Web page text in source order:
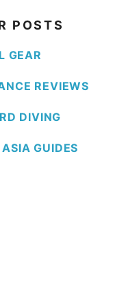
POSTS
GEAR
REVIEWS
DIVING
GUIDES